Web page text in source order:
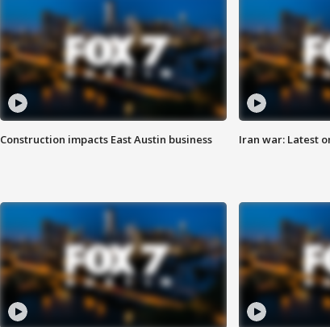
Construction impacts East Austin business Iran war: Latest